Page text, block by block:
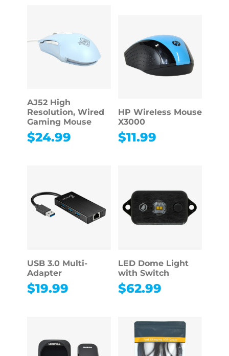
AJ52 High
Resolution, Wired
Gaming Mouse
$24.99
HP Wireless Mouse
X3000
$11.99
USB 3.0 Multi-
Adapter
$19.99
LED Dome Light
with Switch
$62.99